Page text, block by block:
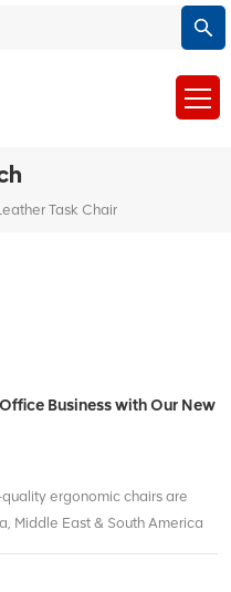
Task Chair
Business with Our New
ergonomic chairs are
Middle East & South America
chair factory , no
deals and commercial